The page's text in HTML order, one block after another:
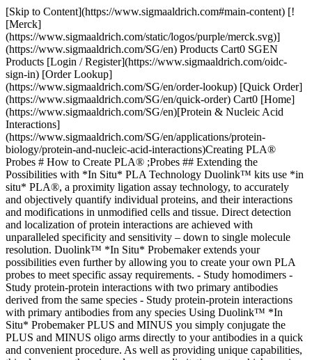
[Skip to Content](https://www.sigmaaldrich.com#main-content) [!
[Merck]
(https://www.sigmaaldrich.com/static/logos/purple/merck.svg)]
(https://www.sigmaaldrich.com/SG/en) Products Cart0 SGEN
Products [Login / Register](https://www.sigmaaldrich.com/oidc-
sign-in) [Order Lookup]
(https://www.sigmaaldrich.com/SG/en/order-lookup) [Quick Order]
(https://www.sigmaaldrich.com/SG/en/quick-order) Cart0 [Home]
(https://www.sigmaaldrich.com/SG/en)[Protein & Nucleic Acid
Interactions]
(https://www.sigmaaldrich.com/SG/en/applications/protein-
biology/protein-and-nucleic-acid-interactions)Creating PLA®
Probes # How to Create PLA® ;Probes ## Extending the
Possibilities with *In Situ* PLA Technology Duolink™ kits use *in
situ* PLA®, a proximity ligation assay technology, to accurately
and objectively quantify individual proteins, and their interactions
and modifications in unmodified cells and tissue. Direct detection
and localization of protein interactions are achieved with
unparalleled specificity and sensitivity – down to single molecule
resolution. Duolink™ *In Situ* Probemaker extends your
possibilities even further by allowing you to create your own PLA
probes to meet specific assay requirements. - Study homodimers -
Study protein-protein interactions with two primary antibodies
derived from the same species - Study protein-protein interactions
with primary antibodies from any species Using Duolink™ *In
Situ* Probemaker PLUS and MINUS you simply conjugate the
PLUS and MINUS oligo arms directly to your antibodies in a quick
and convenient procedure. As well as providing unique capabilities,